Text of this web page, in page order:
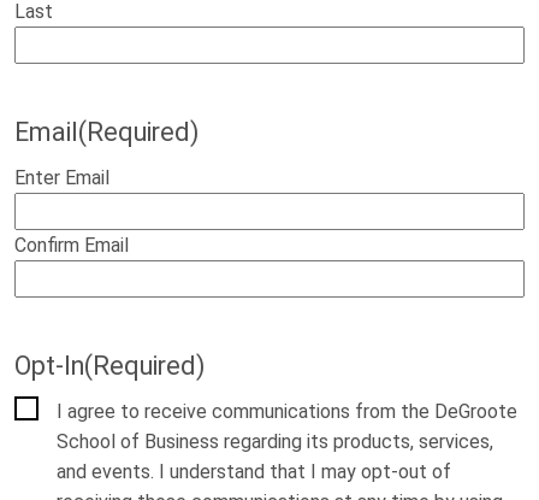
Last
Email(Required)
Enter Email
Confirm Email
Opt-In(Required)
I agree to receive communications from the DeGroote
School of Business regarding its products, services,
and events. I understand that I may opt-out of